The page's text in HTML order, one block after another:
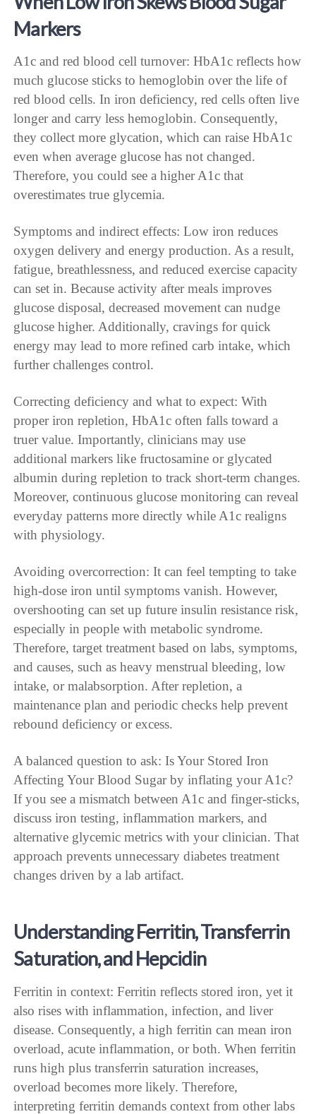
Markers
A1c and red blood cell turnover: HbA1c reflects how
much glucose sticks to hemoglobin over the life of
red blood cells. In iron deficiency, red cells often live
longer and carry less hemoglobin. Consequently,
they collect more glycation, which can raise HbA1c
even when average glucose has not changed.
Therefore, you could see a higher A1c that
overestimates true glycemia.
Symptoms and indirect effects: Low iron reduces
oxygen delivery and energy production. As a result,
fatigue, breathlessness, and reduced exercise capacity
can set in. Because activity after meals improves
glucose disposal, decreased movement can nudge
glucose higher. Additionally, cravings for quick
energy may lead to more refined carb intake, which
further challenges control.
Correcting deficiency and what to expect: With
proper iron repletion, HbA1c often falls toward a
truer value. Importantly, clinicians may use
additional markers like fructosamine or glycated
albumin during repletion to track short-term changes.
Moreover, continuous glucose monitoring can reveal
everyday patterns more directly while A1c realigns
with physiology.
Avoiding overcorrection: It can feel tempting to take
high-dose iron until symptoms vanish. However,
overshooting can set up future insulin resistance risk,
especially in people with metabolic syndrome.
Therefore, target treatment based on labs, symptoms,
and causes, such as heavy menstrual bleeding, low
intake, or malabsorption. After repletion, a
maintenance plan and periodic checks help prevent
rebound deficiency or excess.
A balanced question to ask: Is Your Stored Iron
Affecting Your Blood Sugar by inflating your A1c?
If you see a mismatch between A1c and finger-sticks,
discuss iron testing, inflammation markers, and
alternative glycemic metrics with your clinician. That
approach prevents unnecessary diabetes treatment
changes driven by a lab artifact.
Understanding Ferritin, Transferrin
Saturation, and Hepcidin
Ferritin in context: Ferritin reflects stored iron, yet it
also rises with inflammation, infection, and liver
disease. Consequently, a high ferritin can mean iron
overload, acute inflammation, or both. When ferritin
runs high plus transferrin saturation increases,
overload becomes more likely. Therefore,
interpreting ferritin demands context from other labs